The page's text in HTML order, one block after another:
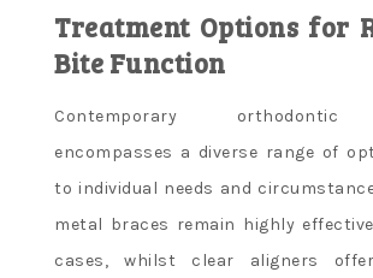
Treatment Options for
Bite Function
Contemporary orthodontic
encompasses a diverse range of
to individual needs and
metal braces remain highly
cases, whilst clear aligners